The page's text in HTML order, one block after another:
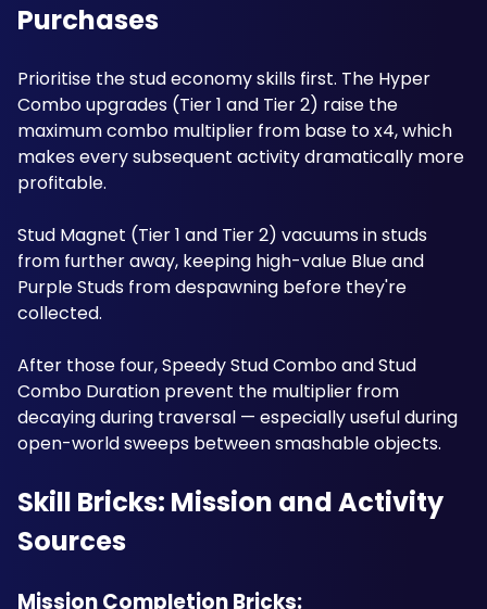
Purchases
Prioritise the stud economy skills first. The Hyper
Combo upgrades (Tier 1 and Tier 2) raise the
maximum combo multiplier from base to x4, which
makes every subsequent activity dramatically more
profitable.
Stud Magnet (Tier 1 and Tier 2) vacuums in studs
from further away, keeping high-value Blue and
Purple Studs from despawning before they're
collected.
After those four, Speedy Stud Combo and Stud
Combo Duration prevent the multiplier from
decaying during traversal — especially useful during
open-world sweeps between smashable objects.
Skill Bricks: Mission and Activity
Sources
Mission Completion Bricks: